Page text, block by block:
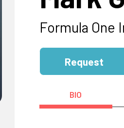
Formula One
Request
BIO